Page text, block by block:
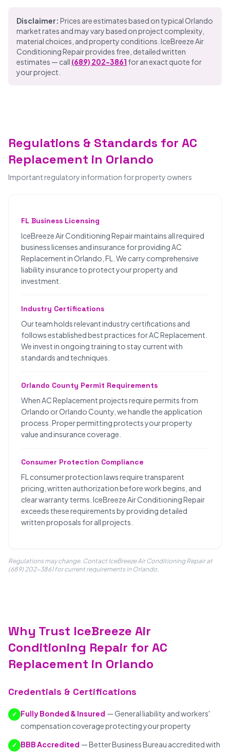
Disclaimer: Prices are estimates based on typical Orlando
market rates and may vary based on project complexity,
material choices, and property conditions. IceBreeze Air
Conditioning Repair provides free, detailed written
estimates — call (689) 202-3861 for an exact quote for
your project.
Regulations & Standards for AC
Replacement in Orlando
Important regulatory information for property owners
FL Business Licensing
IceBreeze Air Conditioning Repair maintains all required
business licenses and insurance for providing AC
Replacement in Orlando, FL. We carry comprehensive
liability insurance to protect your property and
investment.
Industry Certifications
Our team holds relevant industry certifications and
follows established best practices for AC Replacement.
We invest in ongoing training to stay current with
standards and techniques.
Orlando County Permit Requirements
When AC Replacement projects require permits from
Orlando or Orlando County, we handle the application
process. Proper permitting protects your property
value and insurance coverage.
Consumer Protection Compliance
FL consumer protection laws require transparent
pricing, written authorization before work begins, and
clear warranty terms. IceBreeze Air Conditioning Repair
exceeds these requirements by providing detailed
written proposals for all projects.
Regulations may change. Contact IceBreeze Air Conditioning Repair at
(689) 202-3861 for current requirements in Orlando.
Why Trust IceBreeze Air
Conditioning Repair for AC
Replacement in Orlando
Credentials & Certifications
✓ Fully Bonded & Insured — General liability and workers'
compensation coverage protecting your property
✓ BBB Accredited — Better Business Bureau accredited with